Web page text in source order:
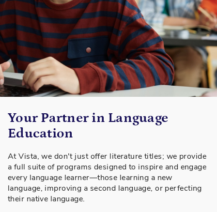
Your Partner in Language
Education
At Vista, we don't just offer literature titles; we provide
a full suite of programs designed to inspire and engage
every language learner—those learning a new
language, improving a second language, or perfecting
their native language.